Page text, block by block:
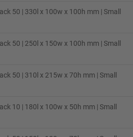
50 | 330l x 100w x 100h mm | Small
50 | 250l x 150w x 100h mm | Small
50 | 310l x 215w x 70h mm | Small
10 | 180l x 100w x 50h mm | Small